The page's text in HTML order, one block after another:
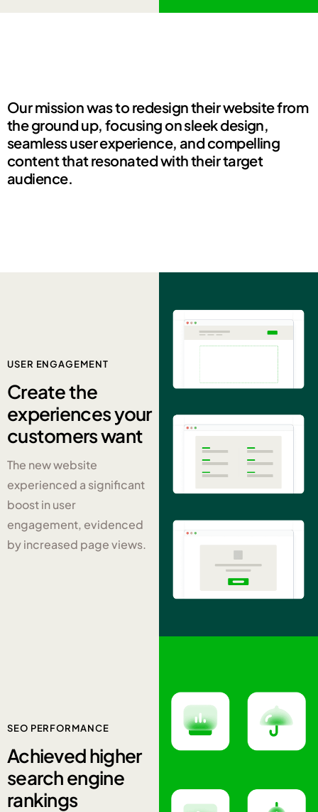
Our mission was to redesign their website from
the ground up, focusing on sleek design,
seamless user experience, and compelling
content that resonated with their target
audience.
USER ENGAGEMENT
Create the
experiencesyour
customers want
The new website
experienced a significant
boost in user
engagement, evidenced
by increased page views.
SEO PERFORMANCE
Achievedhigher
search engine
rankings